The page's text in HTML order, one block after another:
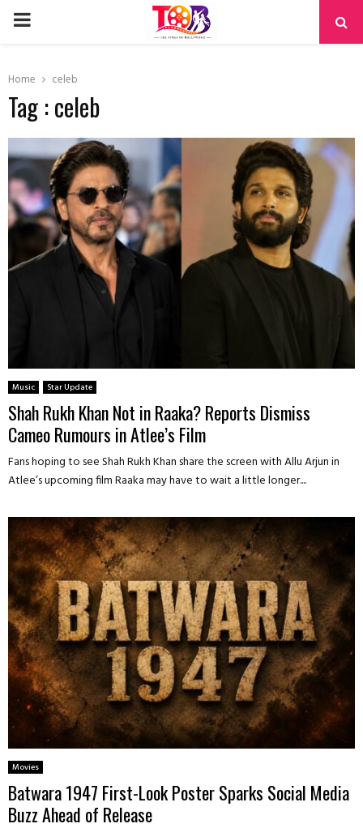
PRIMARY
Home celeb
Tag : celeb
Music Star Update
Shah Rukh Khan Not in Raaka? Reports Dismiss
Cameo Rumours in Atlee’s Film
Fans hoping to see Shah Rukh Khan share the screen with Allu Arjun in
Atlee’s upcoming film Raaka may have to wait a little longer....
Movies
Batwara 1947 First-Look Poster Sparks Social Media
Buzz Ahead of Release